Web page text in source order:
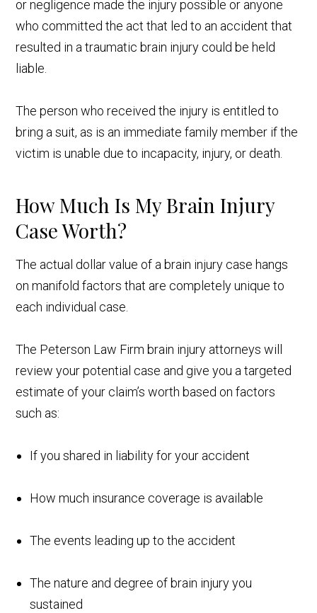
or negligence made the injury possible or anyone
who committed the act that led to an accident that
resulted in a traumatic brain injury could be held
liable.
The person who received the injury is entitled to
bring a suit, as is an immediate family member if the
victim is unable due to incapacity, injury, or death.
How Much Is My Brain Injury
Case Worth?
The actual dollar value of a brain injury case hangs
on manifold factors that are completely unique to
each individual case.
The Peterson Law Firm brain injury attorneys will
review your potential case and give you a targeted
estimate of your claim’s worth based on factors
such as:
If you shared in liability for your accident
How much insurance coverage is available
The events leading up to the accident
The nature and degree of brain injury you
sustained